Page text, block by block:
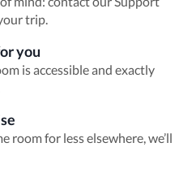
trip.
you
is accessible and exactly
room for less elsewhere, we’ll